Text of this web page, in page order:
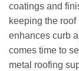
coatings and
keeping the
enhances curb
comes time to
metal roofing